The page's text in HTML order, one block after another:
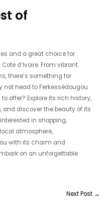
of
and a great choice for
d’Ivoire. From vibrant
there’s something for
head to Ferkessédougou
offer? Explore its rich history,
discover the beauty of its
in shopping,
atmosphere,
with its charm and
on an unforgettable
Next Post →